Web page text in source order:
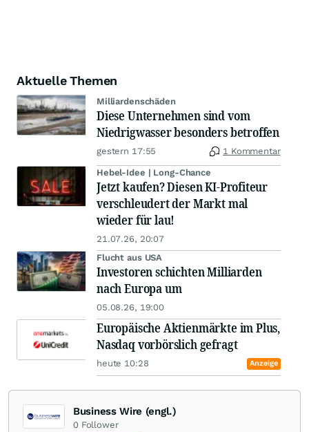
Aktuelle Themen
Milliardenschäden
Diese Unternehmen sind vom
Niedrigwasser besonders betroffen
gestern 17:55 1 Kommentar
Hebel-Idee | Long-Chance
Jetzt kaufen? Diesen KI-Profiteur
verschleudert der Markt mal
wieder für lau!
21.07.26, 20:07
Flucht aus USA
Investoren schichten Milliarden
nach Europa um
05.08.26, 19:00
Europäische Aktienmärkte im Plus,
Nasdaq vorbörslich gefragt
heute 10:28 Anzeige
Business Wire (engl.)
0 Follower